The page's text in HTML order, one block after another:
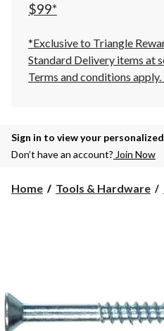
$99*
*Exclusive to Triangle
Standard Delivery items at
Terms and conditions apply.
Sign in to view your
Don’t have an account? Join Now
Home Tools & Hardware